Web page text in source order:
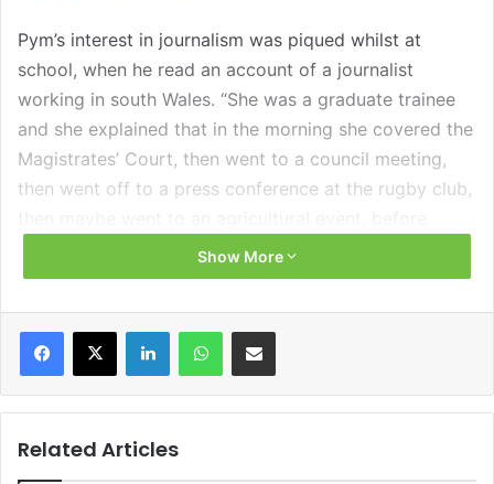
Pym’s interest in journalism was piqued whilst at
school, when he read an account of a journalist
working in south Wales. “She was a graduate trainee
and she explained that in the morning she covered the
Magistrates’ Court, then went to a council meeting,
then went off to a press conference at the rugby club,
doing a theatre review in the evening. The sheer
variety of this woman’s job is what fascinated me,” he
explains.
Pym’s progression through university and into the
world of journalism was not straight forward. He
working with the student paper and radio station while
Show More
Related Articles